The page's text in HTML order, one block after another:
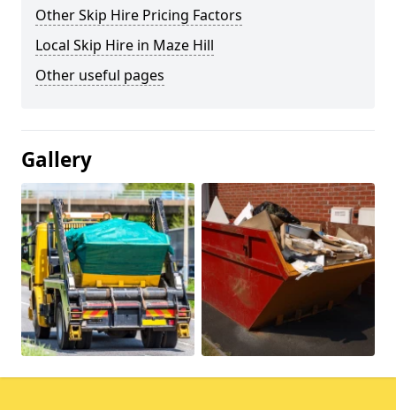
Other Skip Hire Pricing Factors
Local Skip Hire in Maze Hill
Other useful pages
Gallery